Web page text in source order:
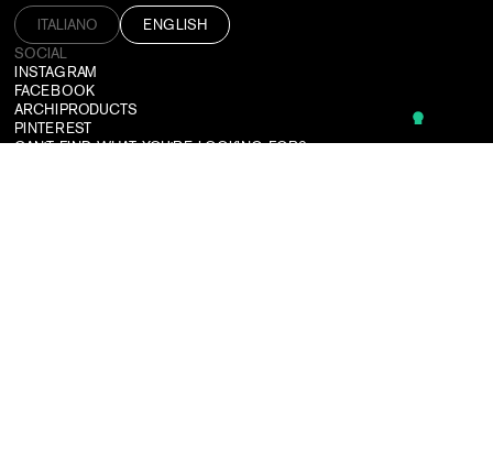
ITALIANO
ENGLISH
SOCIAL
INSTAGRAM
FACEBOOK
ARCHIPRODUCTS
PINTEREST
CAN'T FIND WHAT YOU'RE LOOKING FOR?